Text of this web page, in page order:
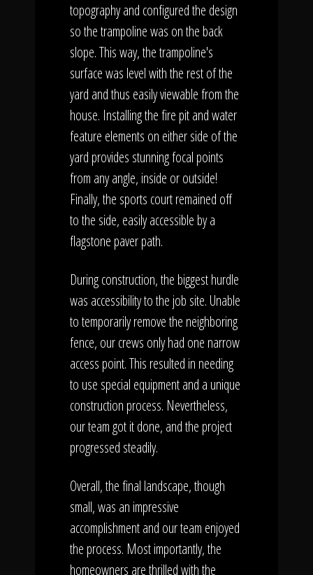
topography and configured the design
so the trampoline was on the back
slope. This way, the trampoline's
surface was level with the rest of the
yard and thus easily viewable from the
house. Installing the fire pit and water
feature elements on either side of the
yard provides stunning focal points
from any angle, inside or outside!
Finally, the sports court remained off
to the side, easily accessible by a
flagstone paver path.
During construction, the biggest hurdle
was accessibility to the job site. Unable
to temporarily remove the neighboring
fence, our crews only had one narrow
access point. This resulted in needing
to use special equipment and a unique
construction process. Nevertheless,
our team got it done, and the project
progressed steadily.
Overall, the final landscape, though
small, was an impressive
accomplishment and our team enjoyed
the process. Most importantly, the
homeowners are thrilled with the